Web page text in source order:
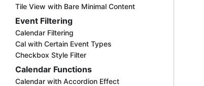
Tile View with Bare Minimal Content
Event Filtering
Calendar Filtering
Cal with Certain Event Types
Checkbox Style Filter
Calendar Functions
Calendar with Accordion Effect